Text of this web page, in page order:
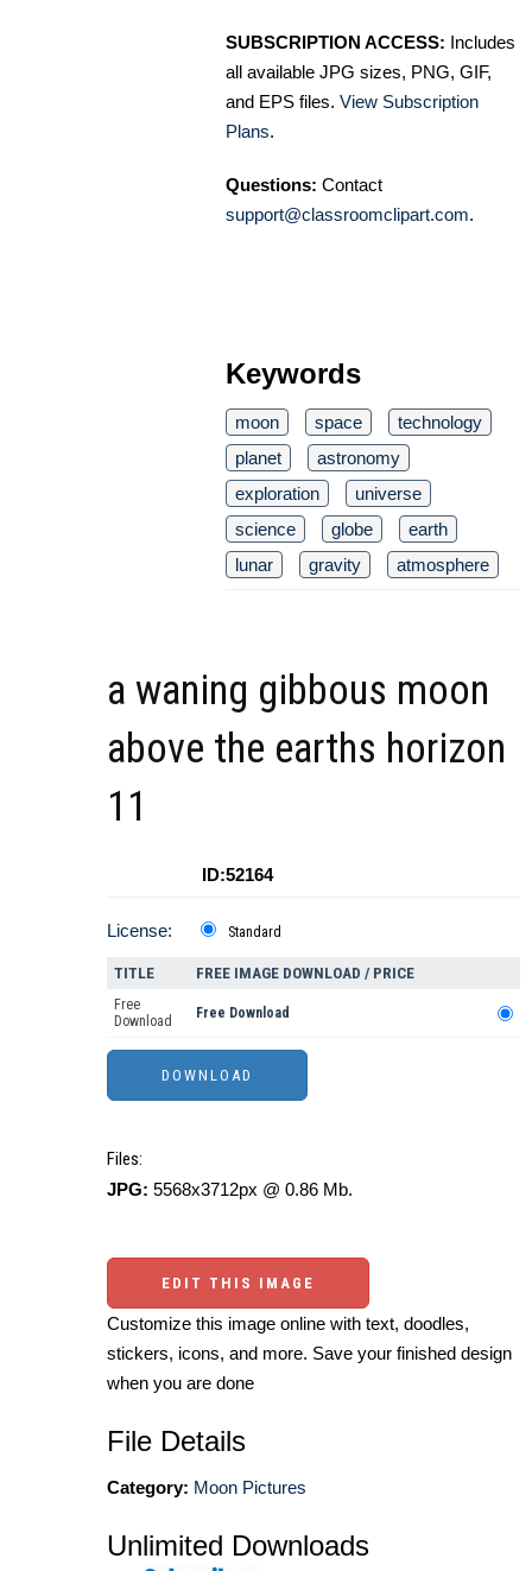
SUBSCRIPTION ACCESS: Includes
all available JPG sizes, PNG, GIF,
and EPS files. View Subscription
Plans.
Questions: Contact
support@classroomclipart.com.
Keywords
moon space
technology
planet
astronomy
exploration
universe
science
globe
earth
lunar
gravity atmosphere
a waning gibbous moon
above the earths horizon
11
ID:52164
License: Standard
TITLE FREE IMAGE DOWNLOAD / PRICE
Free
Download
Free Download
Files:
JPG: 5568x3712px @ 0.86 Mb.
EDIT THIS IMAGE
Customize this image online with text, doodles,
stickers, icons, and more. Save your finished design
when you are done
File Details
Category: Moon Pictures
Unlimited Downloads